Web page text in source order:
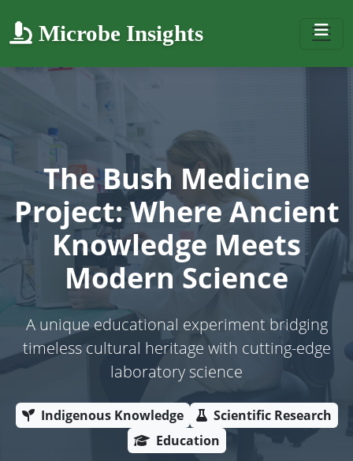
Microbe Insights
The Bush Medicine
Project: Where Ancient
Knowledge Meets
Modern Science
A unique educational experiment bridging
timeless cultural heritage with cutting-edge
laboratory science
Indigenous Knowledge
Scientific Research
Education